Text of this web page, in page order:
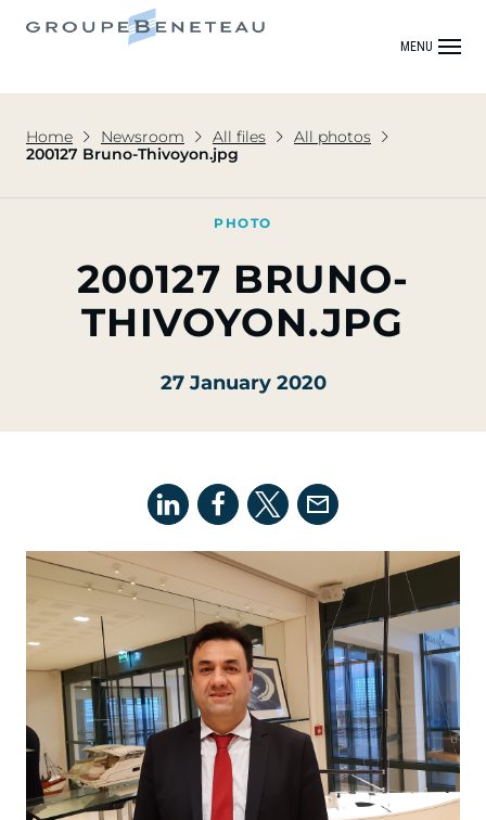
MENU
Home Newsroom All files
All photos
200127 Bruno-Thivoyon.jpg
PHOTO
200127 BRUNO-
THIVOYON.JPG
27 January 2020